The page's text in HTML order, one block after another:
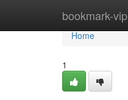
bookmark-vip
Home
Home
1